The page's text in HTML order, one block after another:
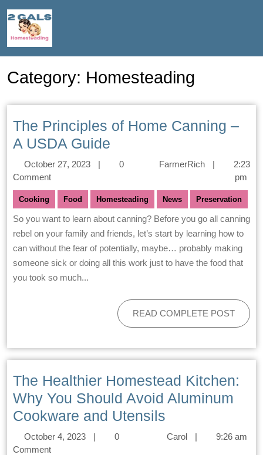
Category: Homesteading
The Principles of Home Canning –
A USDA Guide
October 27, 2023 |
0
Comment
FarmerRich |
2:23
pm
Cooking Food Homesteading News Preservation
So you want to learn about canning? Before you go all canning
rebel on your family and friends, let’s start by learning how to
can without the fear of potentially, maybe… probably making
someone sick or doing all this work just to have the food that
you took so much...
READ COMPLETE POST
The Healthier Homestead Kitchen:
Why You Should Avoid Aluminum
Cookware and Utensils
October 4, 2023 |
0
Comment
Carol | 9:26 am